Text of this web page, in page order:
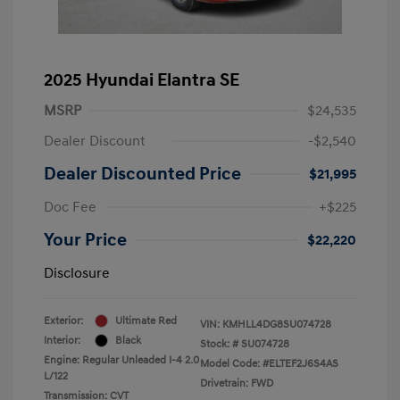
2025 Hyundai Elantra SE
MSRP
$24,535
Dealer Discount
-$2,540
Dealer Discounted Price
$21,995
Doc Fee
+$225
Your Price
$22,220
Disclosure
Exterior:
Ultimate Red
Interior:
Black
Engine: Regular Unleaded I-4 2.0
L/122
Transmission: CVT
VIN: KMHLL4DG8SU074728
Stock: # SU074728
Model Code: #ELTEF2J6S4AS
Drivetrain: FWD